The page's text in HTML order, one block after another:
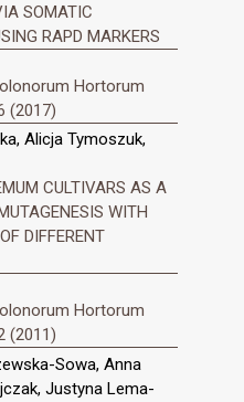
SOMATIC
RAPD MARKERS
Hortorum
(2017)
Alicja Tymoszuk,
CULTIVARS AS A
WITH
DIFFERENT
Hortorum
(2011)
Sowa, Anna
Justyna Lema-